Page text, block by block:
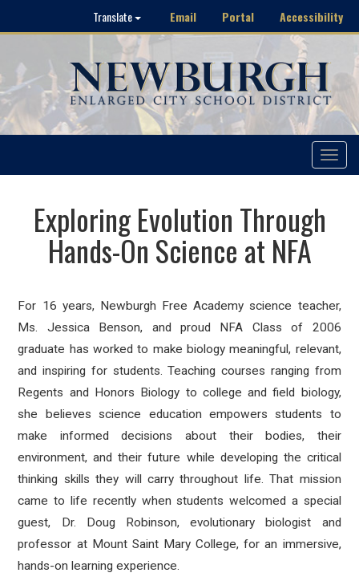
Translate Email Portal Accessibility
Toggle
Exploring Evolution Through
Hands-On Science at NFA
For 16 years, Newburgh Free Academy science teacher,
Ms. Jessica Benson, and proud NFA Class of 2006
graduate has worked to make biology meaningful, relevant,
and inspiring for students. Teaching courses ranging from
Regents and Honors Biology to college and field biology,
she believes science education empowers students to
make informed decisions about their bodies, their
environment, and their future while developing the critical
thinking skills they will carry throughout life. That mission
came to life recently when students welcomed a special
guest, Dr. Doug Robinson, evolutionary biologist and
professor at Mount Saint Mary College, for an immersive,
hands-on learning experience.